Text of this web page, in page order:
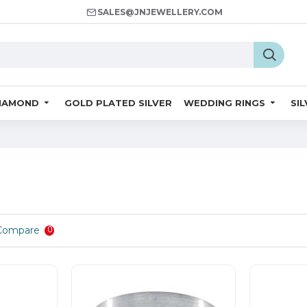
SALES@JNJEWELLERY.COM
GOLD PLATED SILVER WEDDING RINGS
0